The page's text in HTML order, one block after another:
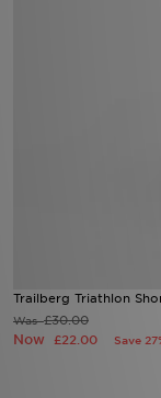
Trailberg Triathlon
Was£30.00
Now £22.00 Save